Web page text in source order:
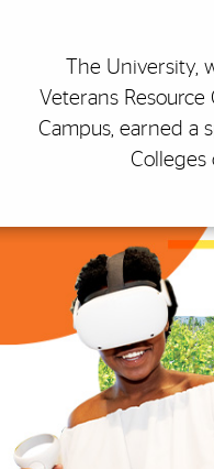
The University,
Veterans
Campus, earned a
Colleges